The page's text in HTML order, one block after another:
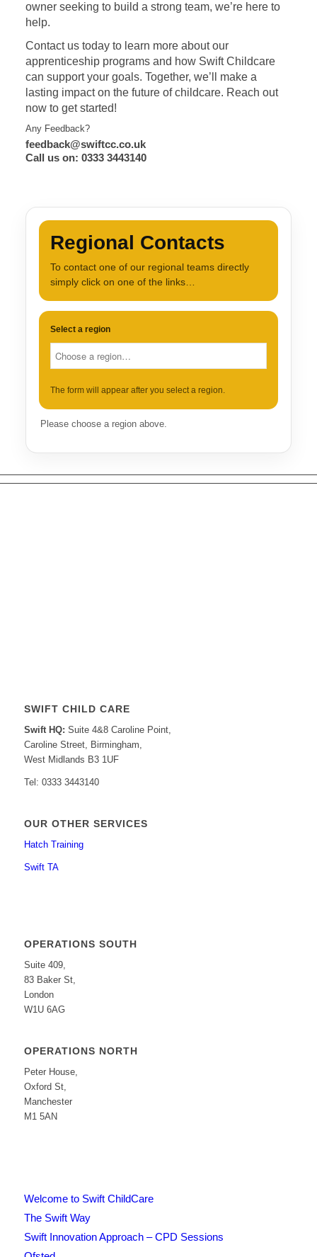
owner seeking to build a strong team, we’re here to
help.
Contact us today to learn more about our
apprenticeship programs and how Swift Childcare
can support your goals. Together, we’ll make a
lasting impact on the future of childcare. Reach out
now to get started!
Any Feedback?
feedback@swiftcc.co.uk
Call us on: 0333 3443140
Regional Contacts
To contact one of our regional teams directly
simply click on one of the links…
Select a region
The form will appear after you select a region.
Please choose a region above.
SWIFT CHILD CARE
Swift HQ: Suite 4&8 Caroline Point,
Caroline Street, Birmingham,
West Midlands B3 1UF
Tel: 0333 3443140
OUR OTHER SERVICES
Hatch Training
Swift TA
OPERATIONS SOUTH
Suite 409,
83 Baker St,
London
W1U 6AG
OPERATIONS NORTH
Peter House,
Oxford St,
Manchester
M1 5AN
Welcome to Swift ChildCare
The Swift Way
Swift Innovation Approach – CPD Sessions